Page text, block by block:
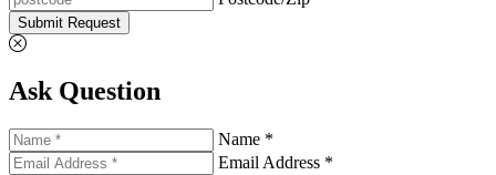
Submit Request
Ask Question
Name *
Email Address *